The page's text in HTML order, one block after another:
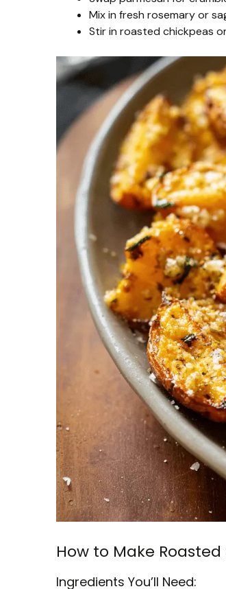
Mix in fresh rosemary or
Stir in roasted chickpeas
How to Make
Ingredients You’ll Need: